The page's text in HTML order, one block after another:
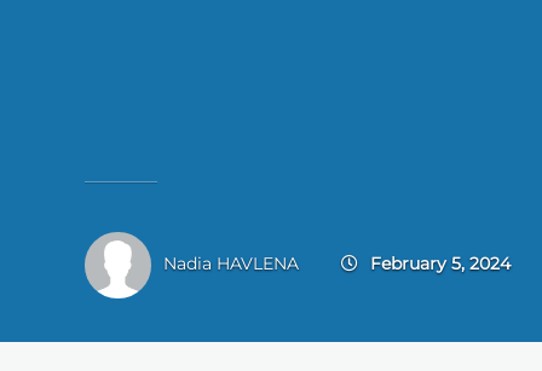
Nadia HAVLENA February 5, 2024